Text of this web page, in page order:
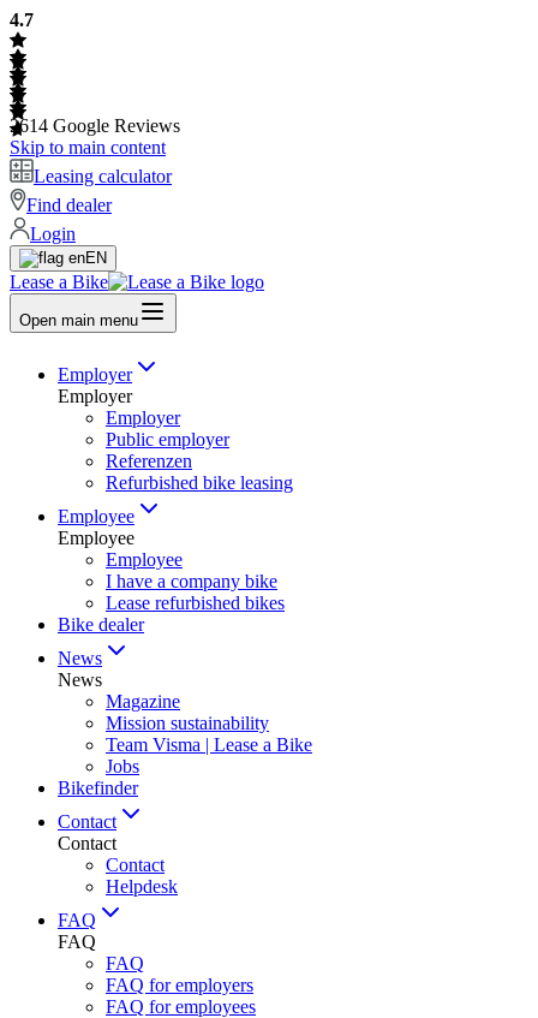
4.7
2614 Google Reviews
Skip to main content
Leasing calculator
Find dealer
Login
EN
Lease a Bike
Open main menu
Employer
Employer
Employer
Public employer
Referenzen
Refurbished bike leasing
Employee
Employee
Employee
I have a company bike
Lease refurbished bikes
Bike dealer
News
News
Magazine
Mission sustainability
Team Visma | Lease a Bike
Jobs
Bikefinder
Contact
Contact
Contact
Helpdesk
FAQ
FAQ
FAQ
FAQ for employers
FAQ for employees